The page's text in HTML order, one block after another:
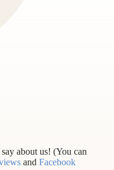
about us! (You can
and Facebook